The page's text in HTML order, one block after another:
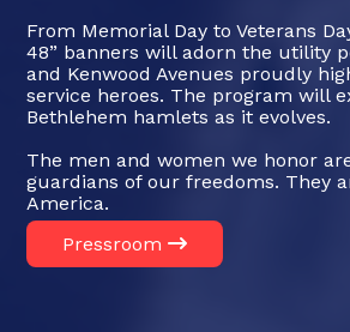
From Memorial Day to Veterans
48” banners will adorn the utility
and Kenwood Avenues proudly
service heroes. The program will
Bethlehem hamlets as it evolves.
The men and women we honor
guardians of our freedoms. They
America.
Pressroom